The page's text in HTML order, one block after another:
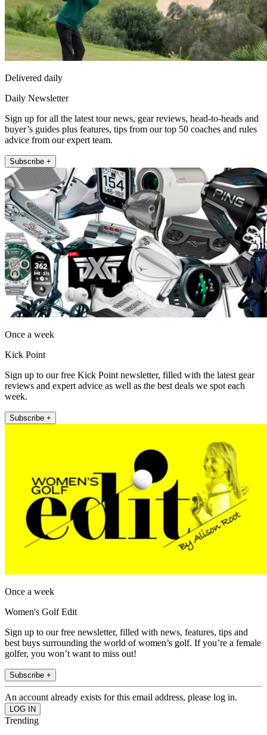
Delivered daily
Daily Newsletter
Sign up for all the latest tour news, gear reviews, head-to-heads and
buyer’s guides plus features, tips from our top 50 coaches and rules
advice from our expert team.
Subscribe +
Once a week
Kick Point
Sign up to our free Kick Point newsletter, filled with the latest gear
reviews and expert advice as well as the best deals we spot each
week.
Subscribe +
Once a week
Women's Golf Edit
Sign up to our free newsletter, filled with news, features, tips and
best buys surrounding the world of women’s golf. If you’re a female
golfer, you won’t want to miss out!
Subscribe +
An account already exists for this email address, please log in.
Trending